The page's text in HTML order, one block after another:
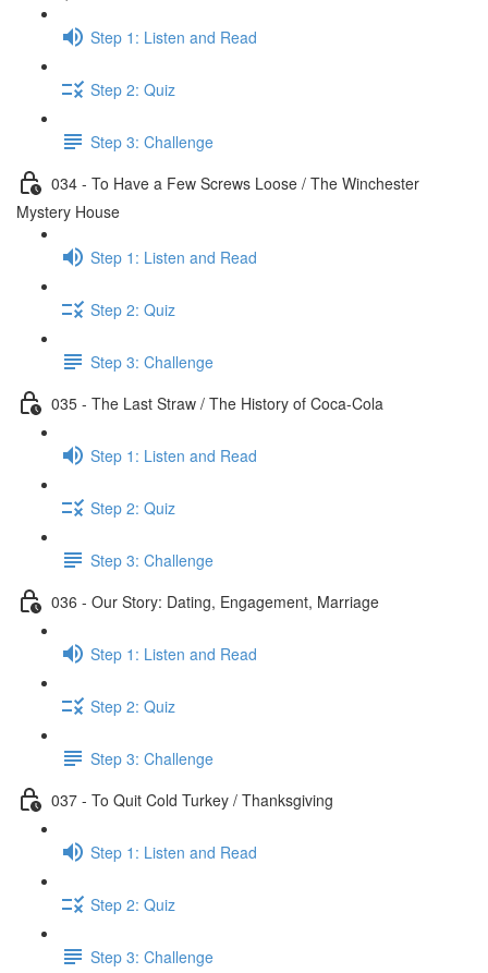
Step 1: Listen and Read
Step 2: Quiz
Step 3: Challenge
034 - To Have a Few Screws Loose / The Winchester
Mystery House
Step 1: Listen and Read
Step 2: Quiz
Step 3: Challenge
035 - The Last Straw / The History of Coca-Cola
Step 1: Listen and Read
Step 2: Quiz
Step 3: Challenge
036 - Our Story: Dating, Engagement, Marriage
Step 1: Listen and Read
Step 2: Quiz
Step 3: Challenge
037 - To Quit Cold Turkey / Thanksgiving
Step 1: Listen and Read
Step 2: Quiz
Step 3: Challenge